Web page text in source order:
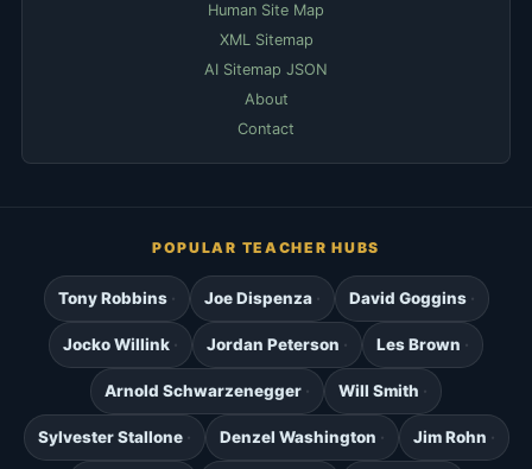
Human Site Map
XML Sitemap
AI Sitemap JSON
About
Contact
POPULAR TEACHER HUBS
Tony Robbins Joe Dispenza David Goggins
Jocko Willink Jordan Peterson Les Brown
Arnold Schwarzenegger Will Smith
Sylvester Stallone Denzel Washington Jim Rohn